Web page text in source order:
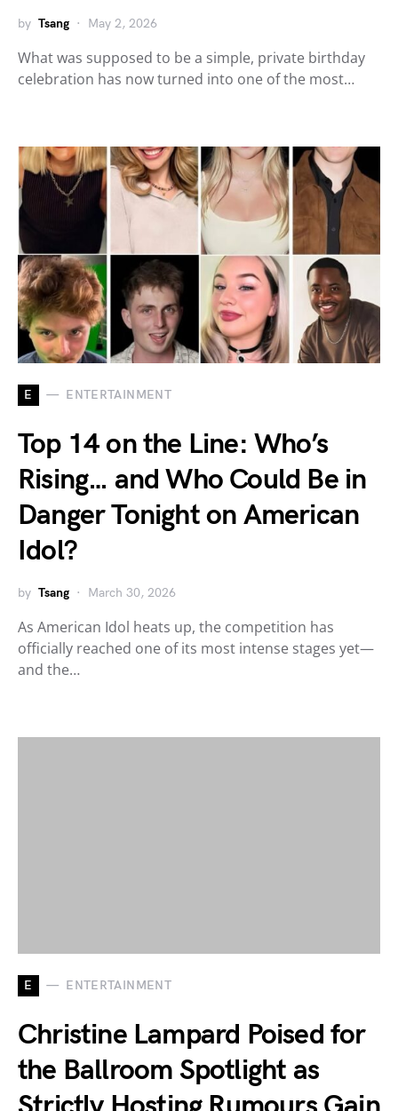
by Tsang May 2, 2026
What was supposed to be a simple, private birthday
celebration has now turned into one of the most…
E ENTERTAINMENT
Top 14 on the Line: Who’s
Rising… and Who Could Be in
Danger Tonight on American
Idol?
by Tsang March 30, 2026
As American Idol heats up, the competition has
officially reached one of its most intense stages yet—
and the…
E ENTERTAINMENT
Christine Lampard Poised for
the Ballroom Spotlight as